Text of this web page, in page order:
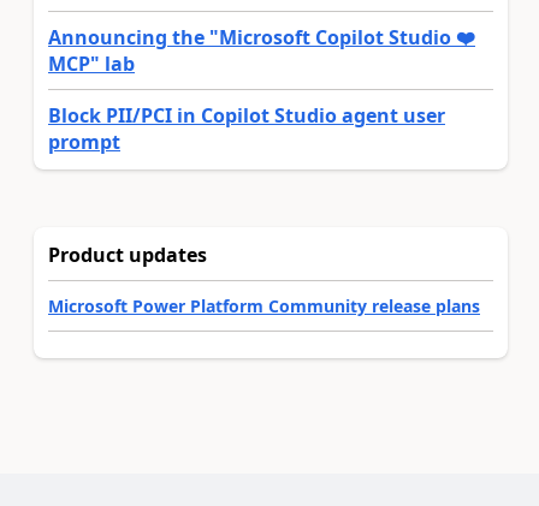
Announcing the "Microsoft Copilot Studio ❤️
MCP" lab
Block PII/PCI in Copilot Studio agent user
prompt
Product updates
Microsoft Power Platform Community release plans